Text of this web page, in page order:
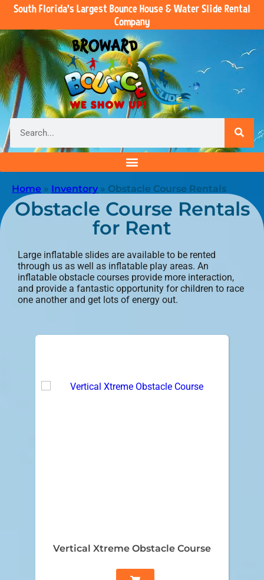
South Florida’s Largest Bounce House & Water Slide Rental
Company
Home » Inventory » Obstacle Course Rentals
Obstacle Course Rentals
for Rent
Large inflatable slides are available to be rented
through us as well as inflatable play areas. An
inflatable obstacle courses provide more interaction,
and provide a fantastic opportunity for children to race
one another and get lots of energy out.
Vertical Xtreme Obstacle Course